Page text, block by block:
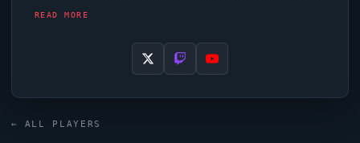
SENSE, contributing to their presence in top-tier
195.2 eDPI (800 DPI at 0.244 in-game sensitivity), a
1000 Hz polling rate and scoped sensitivity of 1. Their
READ MORE
← ALL PLAYERS